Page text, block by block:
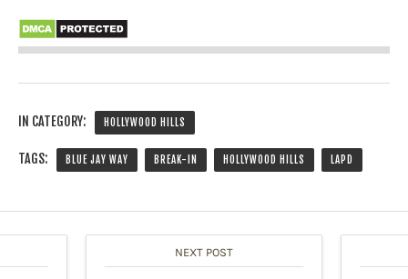
IN CATEGORY: HOLLYWOOD HILLS
TAGS: BLUE JAY WAY BREAK-IN HOLLYWOOD HILLS LAPD
NEXT POST